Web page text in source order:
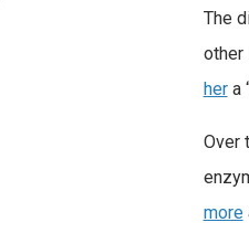
The
other
hera
Over
more